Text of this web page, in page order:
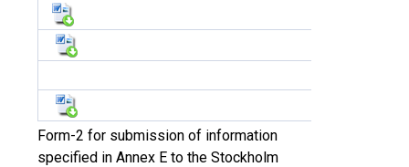
Form-2 for submission of information
specified in Annex E to the Stockholm